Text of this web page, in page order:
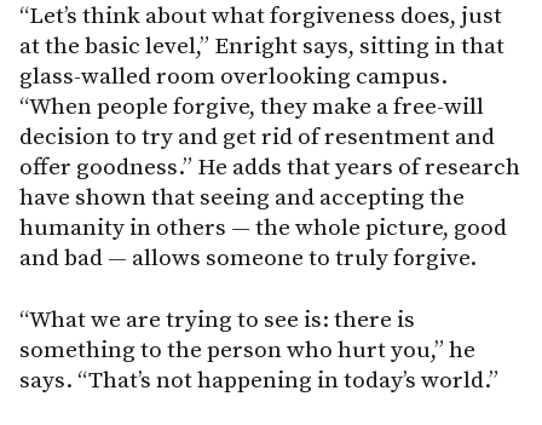
“Let’s think about what forgiveness does, just
at the basic level,” Enright says, sitting in that
glass-walled room overlooking campus.
“When people forgive, they make a free-will
decision to try and get rid of resentment and
offer goodness.” He adds that years of research
have shown that seeing and accepting the
humanity in others — the whole picture, good
and bad — allows someone to truly forgive.
“What we are trying to see is: there is
something to the person who hurt you,” he
says. “That’s not happening in today’s world.”